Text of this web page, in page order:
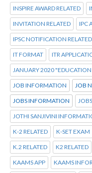
INSPIRE AWARD RELATED
INVITATION RELATED IPC
IPSC NOTIFICATION RELATED
IT FORMAT ITR
JANUARY 2020
JOB INFORMATION JOB
JOBS INFORMATION
JOTHI SANJIVINI
K-2 RELATED K-SET EXAM
K.2 RELATED K2 RELATED
KAAMS APP KAAMS